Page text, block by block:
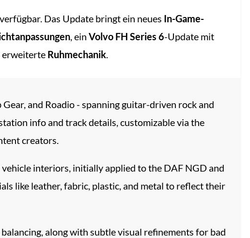
Das Update bringt ein neues In-Game-
, ein Volvo FH Series 6-Update mit
Ruhmechanik.
and Roadio - spanning guitar-driven rock and
info and track details, customizable via the
creators.
interiors, initially applied to the DAF NGD and
like leather, fabric, plastic, and metal to reflect their
along with subtle visual refinements for bad